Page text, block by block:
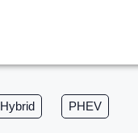
Hybrid PHEV